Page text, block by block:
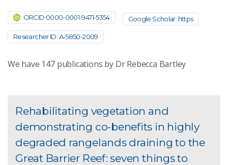
ORCID 0000-0001-9471-5354 Google Scholar: https
Researcher ID: A-5850-2009
We have 147publications by Dr Rebecca Bartley
Rehabilitating vegetation and
demonstrating co-benefits in highly
degraded rangelands draining to the
Great Barrier Reef: seven things to